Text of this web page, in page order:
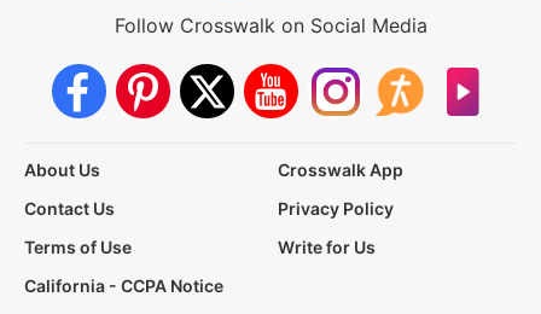
Follow Crosswalk on Social Media
About Us
Crosswalk App
Contact Us
Privacy Policy
Terms of Use
Write for Us
California - CCPA Notice